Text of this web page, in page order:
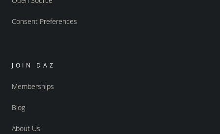
Consent Preferences
JOIN DAZ
Memberships
Blog
About Us